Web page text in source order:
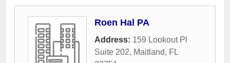
Roen Hal PA
Address: 159 Lookout Pl
Suite 202, Maitland, FL